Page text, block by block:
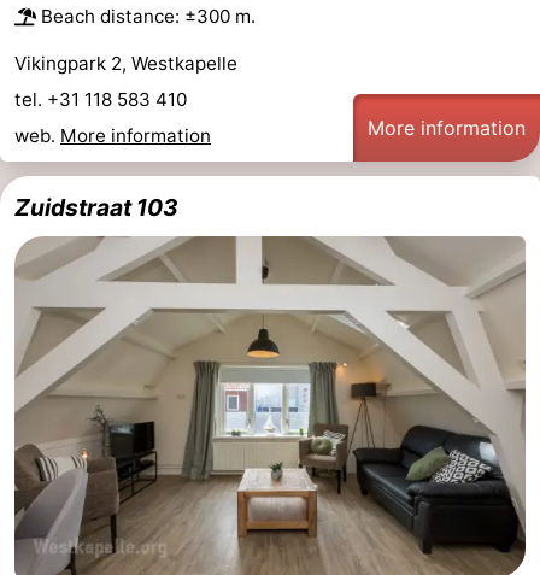
van
Schouwen
Veere
-
Nature
Oranjezon
-
Oostkapelle
-
Nature
de
-
Domburg
-
Nature
Walcherse
bos
Dishoek
-
Vlissingen
-
Middelburg
Zeeuws-
Vlaanderen
-
Beach distance: ±300 m.
Vikingpark 2, Westkapelle
tel. +31 118 583 410
web. More information More information
Zuidstraat 103